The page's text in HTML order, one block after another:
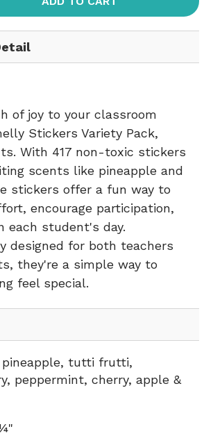
of joy to your classroom
Stickers Variety Pack,
With 417 non-toxic stickers
scents like pineapple and
stickers offer a fun way to
encourage participation,
each student's day.
designed for both teachers
they're a simple way to
feel special.
pineapple, tutti frutti,
peppermint, cherry, apple &